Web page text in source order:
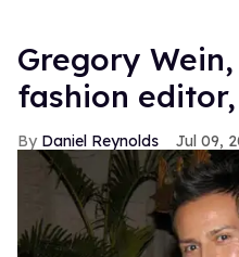
Gregory
fashion
Daniel Reynolds Jul 09,